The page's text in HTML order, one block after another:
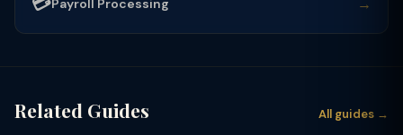
Related Guides All guides →